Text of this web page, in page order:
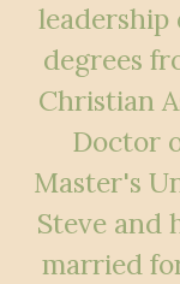
leadership
degrees
Christian
Doctor
Master's
Steve and
married